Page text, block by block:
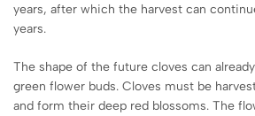
years, after which the harvest can
years.
The shape of the future cloves can
green flower buds. Cloves must be
and form their deep red blossoms. The